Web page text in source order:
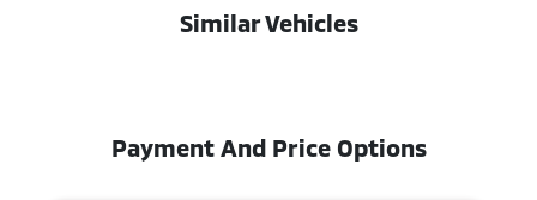
Similar Vehicles
Payment And Price Options